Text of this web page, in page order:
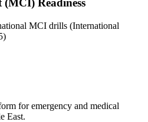
(MCI) Readiness
MCI drills (International
for emergency and medical
East.